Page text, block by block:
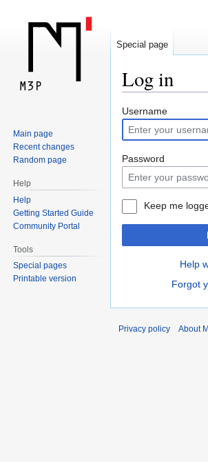
Log in
Jump
to
navigation
Jump
to
search
Username
Password
Keep me
Help
Forgot
Special page
Main page
Recent changes
Random page
Help
Help
Getting Started Guide
Community Portal
Tools
Special pages
Printable version
Privacy policy About